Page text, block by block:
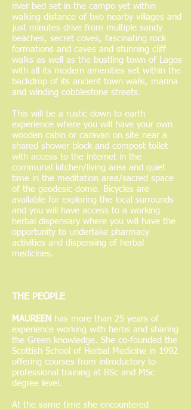
river bed set in the campo yet within
walking distance of two nearby villages and
just minutes drive from multiple sandy
beaches, secret coves, fascinating rock
formations and caves and stunning cliff
walks as well as the bustling town of Lagos
with all its modern amenities set within the
backdrop of its ancient town walls, marina
and winding cobblestone streets.
This will be a rustic down to earth
experience where you will have your own
wooden cabin or caravan on site near a
shared shower block and compost toilet
with access to the internet in the
communal kitchen/living area and quiet
time in the meditation area/sacred space
of the geodesic dome. Bicycles are
available for exploring the local surrounds
and you will have access to a working
herbal dispensary where you will have the
opportunity to undertake pharmacy
activities and dispensing of herbal
medicines.
THE PEOPLE
MAUREEN has more than 25 years of
experience working with herbs and sharing
the Green knowledge. She co-founded the
Scottish School of Herbal Medicine in 1992
offering courses from introductory to
professional training at BSc and MSc
degree level.
At the same time she encountered